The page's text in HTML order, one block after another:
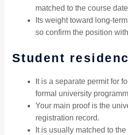
matched to the course
Its weight toward long-
so confirm the position
Student
It is a separate permit for
formal university
Your main proof is the
registration record.
It is usually matched to